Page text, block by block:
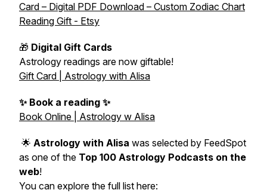
Card – Digital PDF Download – Custom Zodiac Chart
Reading Gift - Etsy
🎁 Digital Gift Cards
Astrology readings are now giftable!
Gift Card | Astrology with Alisa
✨ Book a reading ✨
Book Online | Astrology w Alisa
🌟 Astrology with Alisa was selected by FeedSpot
as one of the Top 100 Astrology Podcasts on the
web!
You can explore the full list here: